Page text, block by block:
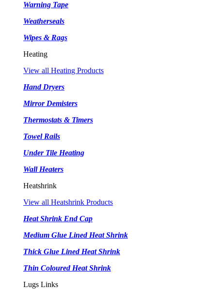
Warning Tape
Weatherseals
Wipes & Rags
Heating
View all Heating Products
Hand Dryers
Mirror Demisters
Thermostats & Timers
Towel Rails
Under Tile Heating
Wall Heaters
Heatshrink
View all Heatshrink Products
Heat Shrink End Cap
Medium Glue Lined Heat Shrink
Thick Glue Lined Heat Shrink
Thin Coloured Heat Shrink
Lugs Links